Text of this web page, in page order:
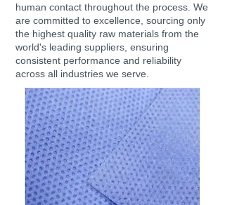
human contact throughout the process. We
are committed to excellence, sourcing only
the highest quality raw materials from the
world's leading suppliers, ensuring
consistent performance and reliability
across all industries we serve.